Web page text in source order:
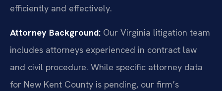
efficiently and effectively.
Attorney Background: Our Virginia litigation team
includes attorneys experienced in contract law
and civil procedure. While specific attorney data
for New Kent County is pending, our firm’s